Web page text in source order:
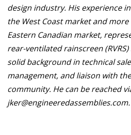
design industry. His experience
the West Coast market and
Eastern Canadian market,
rear-ventilated rainscreen
solid background in technical
management, and liaison with
community. He can be reached
jker@engineeredassemblies.com.